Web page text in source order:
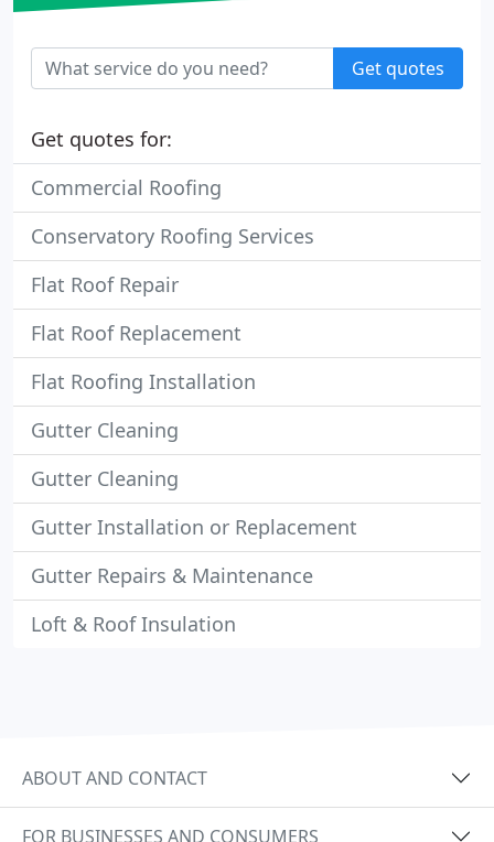
Get quotes
Get quotes for:
Commercial Roofing
Conservatory Roofing Services
Flat Roof Repair
Flat Roof Replacement
Flat Roofing Installation
Gutter Cleaning
Gutter Cleaning
Gutter Installation or Replacement
Gutter Repairs & Maintenance
Loft & Roof Insulation
ABOUT AND CONTACT
FOR BUSINESSES AND CONSUMERS